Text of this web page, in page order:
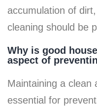
accumulation of
cleaning should be
Why is good
aspect of
Maintaining a clean
essential for